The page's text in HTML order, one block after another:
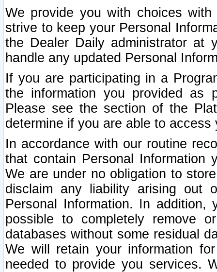
We provide you with choices
strive to keep your Personal
the Dealer Daily administrator at
handle any updated Personal
If you are participating in a
the information you provided as
Please see the section of the
determine if you are able to
In accordance with our routine
that contain Personal Information
We are under no obligation to
disclaim any liability arising out
Personal Information. In
possible to completely remove
databases without some residual
We will retain your information
needed to provide you services.